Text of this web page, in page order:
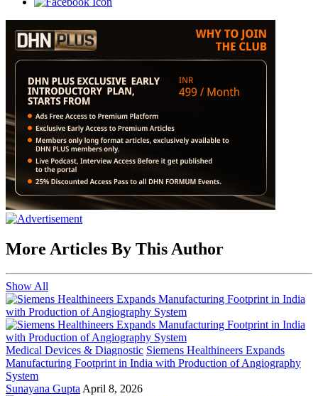
More Articles By This Author
Show All
Medical Devices & Diagnostic Siemens Healthineers Expands
Manufacturing Footprint in India with Production of Angiography
System
Sunayana Gupta April 8, 2026